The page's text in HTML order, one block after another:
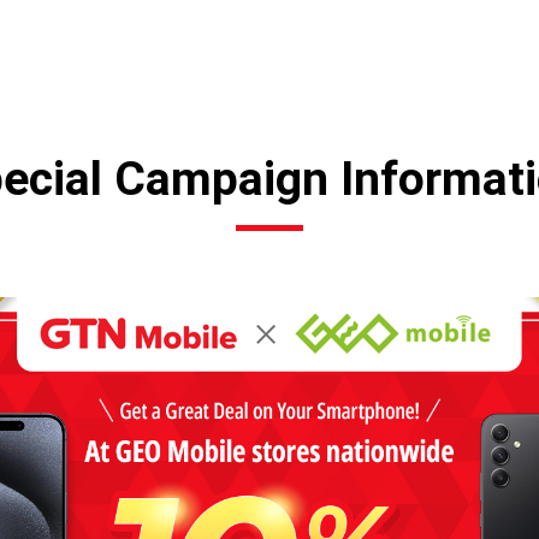
Campaign